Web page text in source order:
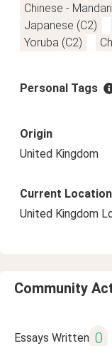
Chinese -
Japanese (C2)
Yoruba (C2)
Personal Tags
Origin
United Kingdom
Current Location
United Kingdom
Community
Essays Written 0